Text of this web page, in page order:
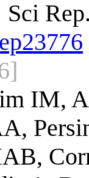
Sci
IM,